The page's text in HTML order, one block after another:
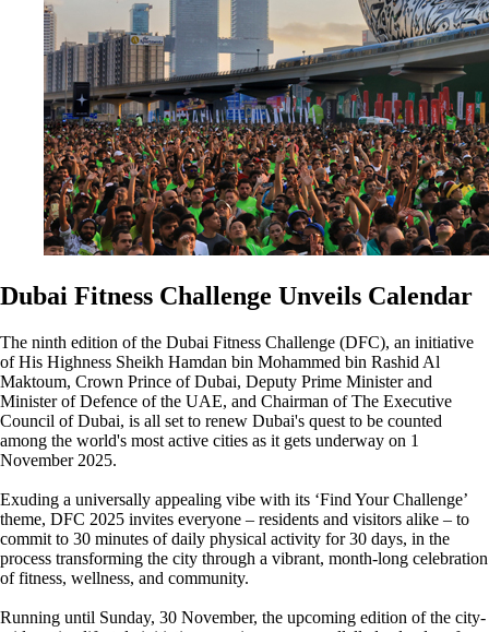
Dubai Fitness Challenge Unveils Calendar
The ninth edition of the Dubai Fitness Challenge (DFC), an initiative
of His Highness Sheikh Hamdan bin Mohammed bin Rashid Al
Maktoum, Crown Prince of Dubai, Deputy Prime Minister and
Minister of Defence of the UAE, and Chairman of The Executive
Council of Dubai, is all set to renew Dubai's quest to be counted
among the world's most active cities as it gets underway on 1
November 2025.
Exuding a universally appealing vibe with its ‘Find Your Challenge’
theme, DFC 2025 invites everyone – residents and visitors alike – to
commit to 30 minutes of daily physical activity for 30 days, in the
process transforming the city through a vibrant, month-long celebration
of fitness, wellness, and community.
Running until Sunday, 30 November, the upcoming edition of the city-